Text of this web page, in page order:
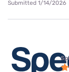
Submitted 1/14/2026